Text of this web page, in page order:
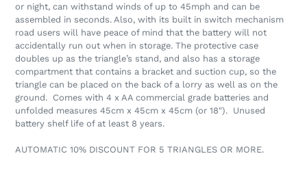
or night, can withstand winds of up to 45mph and can be
assembled in seconds. Also, with its built in switch mechanism
road users will have peace of mind that the battery will not
accidentally run out when in storage. The protective case
doubles up as the triangle’s stand, and also has a storage
compartment that contains a bracket and suction cup, so the
triangle can be placed on the back of a lorry as well as on the
ground. Comes with 4 x AA commercial grade batteries and
unfolded measures 45cm x 45cm x 45cm (or 18"). Unused
battery shelf life of at least 8 years.
AUTOMATIC 10% DISCOUNT FOR 5 TRIANGLES OR MORE.